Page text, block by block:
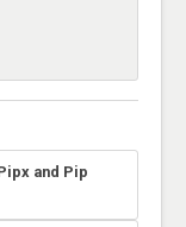
and Pip